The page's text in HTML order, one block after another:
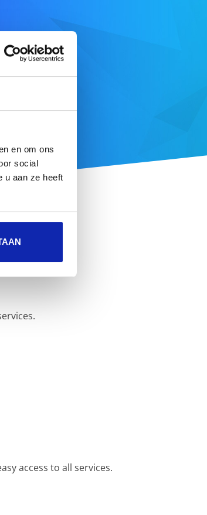
en om ons
social
u aan ze heeft
access to all services.